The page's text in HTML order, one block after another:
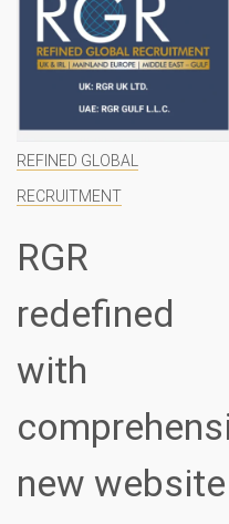
REFINED GLOBAL
RECRUITMENT
Why staff
and
candidate
wellbeing is
crucial to